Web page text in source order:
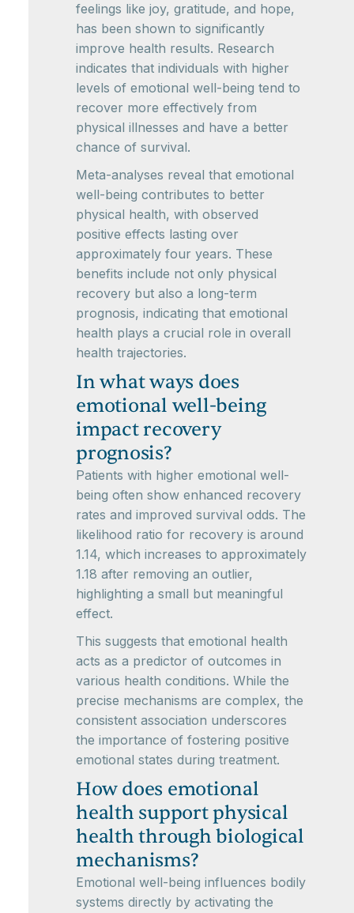
feelings like joy, gratitude, and hope,
has been shown to significantly
improve health results. Research
indicates that individuals with higher
levels of emotional well-being tend to
recover more effectively from
physical illnesses and have a better
chance of survival.
Meta-analyses reveal that emotional
well-being contributes to better
physical health, with observed
positive effects lasting over
approximately four years. These
benefits include not only physical
recovery but also a long-term
prognosis, indicating that emotional
health plays a crucial role in overall
health trajectories.
In what ways does
emotional well-being
impact recovery
prognosis?
Patients with higher emotional well-
being often show enhanced recovery
rates and improved survival odds. The
likelihood ratio for recovery is around
1.14, which increases to approximately
1.18 after removing an outlier,
highlighting a small but meaningful
effect.
This suggests that emotional health
acts as a predictor of outcomes in
various health conditions. While the
precise mechanisms are complex, the
consistent association underscores
the importance of fostering positive
emotional states during treatment.
How does emotional
health support physical
health through biological
mechanisms?
Emotional well-being influences bodily
systems directly by activating the